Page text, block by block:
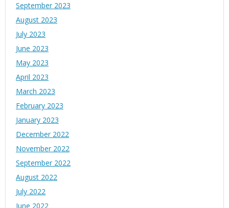
September 2023
August 2023
July 2023
June 2023
May 2023
April 2023
March 2023
February 2023
January 2023
December 2022
November 2022
September 2022
August 2022
July 2022
June 2022